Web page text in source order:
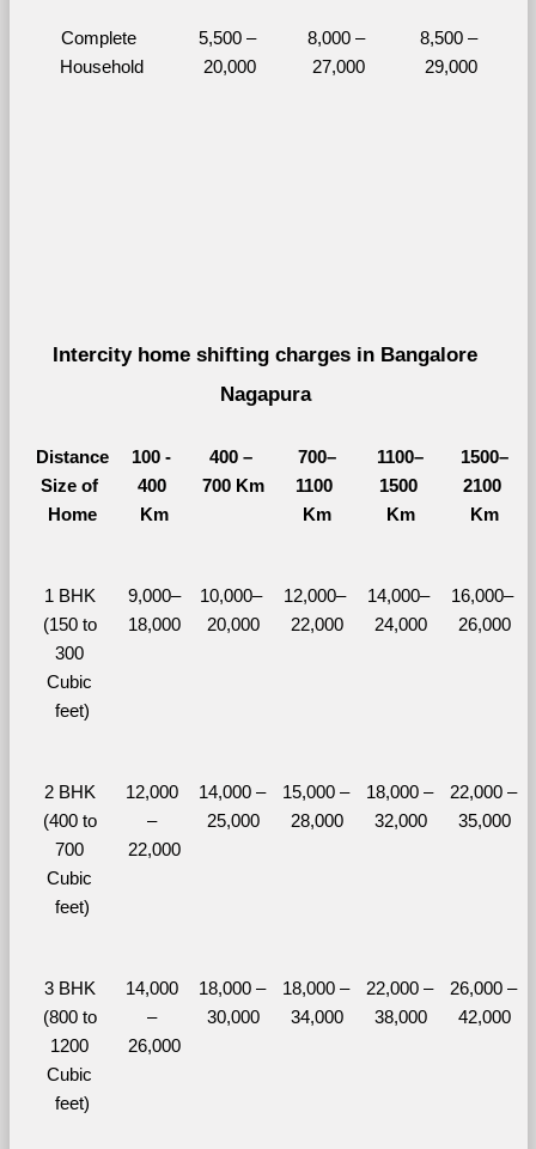
Complete
Household
5,500 –
20,000
8,000 –
27,000
8,500 –
29,000
Intercity home shifting charges in Bangalore
Nagapura
Distance
Size of
Home
100 -
400
Km
400 –
700 Km
700–
1100
Km
1100–
1500
Km
1500–
2100
Km
1 BHK
(150 to
300
Cubic
feet)
9,000–
18,000
10,000–
20,000
12,000–
22,000
14,000–
24,000
16,000–
26,000
2 BHK
(400 to
700
Cubic
feet)
12,000
–
22,000
14,000 –
25,000
15,000 –
28,000
18,000 –
32,000
22,000 –
35,000
3 BHK
(800 to
1200
Cubic
feet)
14,000
–
26,000
18,000 –
30,000
18,000 –
34,000
22,000 –
38,000
26,000 –
42,000